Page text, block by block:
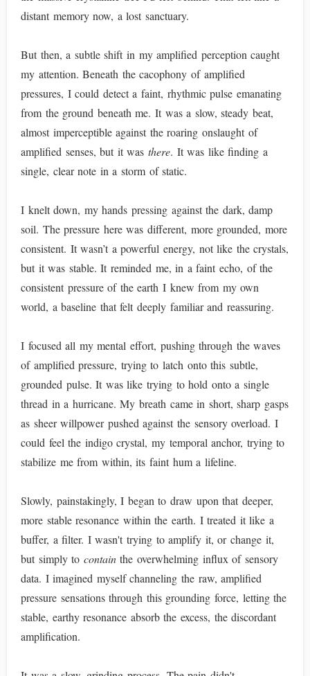
distant memory now, a lost sanctuary.
But then, a subtle shift in my amplified perception caught
my attention. Beneath the cacophony of amplified
pressures, I could detect a faint, rhythmic pulse emanating
from the ground beneath me. It was a slow, steady beat,
almost imperceptible against the roaring onslaught of
amplified senses, but it wasthere. It was like finding a
single, clear note in a storm of static.
I knelt down, my hands pressing against the dark, damp
soil. The pressure here was different, more grounded, more
consistent. It wasn’t a powerful energy, not like the crystals,
but it was stable. It reminded me, in a faint echo, of the
consistent pressure of the earth I knew from my own
world, a baseline that felt deeply familiar and reassuring.
I focused all my mental effort, pushing through the waves
of amplified pressure, trying to latch onto this subtle,
grounded pulse. It was like trying to hold onto a single
thread in a hurricane. My breath came in short, sharp gasps
as sheer willpower pushed against the sensory overload. I
could feel the indigo crystal, my temporal anchor, trying to
stabilize me from within, its faint hum a lifeline.
Slowly, painstakingly, I began to draw upon that deeper,
more stable resonance within the earth. I treated it like a
buffer, a filter. I wasn't trying to amplify it, or change it,
but simply to containthe overwhelming influx of sensory
data. I imagined myself channeling the raw, amplified
pressure sensations through this grounding force, letting the
stable, earthy resonance absorb the excess, the discordant
amplification.